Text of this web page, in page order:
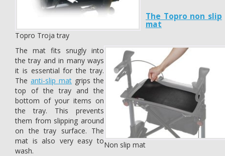
Topro Troja tray
Non slip mat
The Topro non slip
mat
The mat fits snugly into
the tray and in many ways
it is essential for the tray.
The anti-slip mat grips the
top of the tray and the
bottom of your items on
the tray. This prevents
them from slipping around
on the tray surface. The
mat is also very easy to
wash.